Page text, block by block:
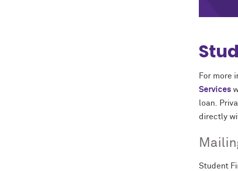
For more
Services
loan.
directly
Student